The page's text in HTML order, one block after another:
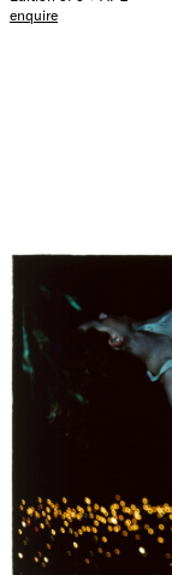
enquire